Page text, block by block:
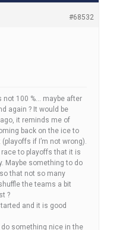
#68532
not 100 %… maybe after
again ? It would be
it reminds me of
back on the ice to
if I’m not wrong).
to playoffs that it is
Maybe something to do
that not so many
the teams a bit
?
and it is good
something nice in the